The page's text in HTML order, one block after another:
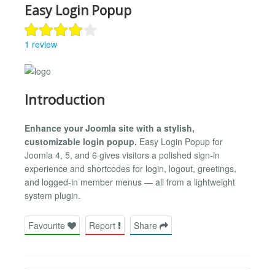
Easy Login Popup
1 review
Introduction
Enhance your Joomla site with a stylish,
customizable login popup. Easy Login Popup for
Joomla 4, 5, and 6 gives visitors a polished sign-in
experience and shortcodes for login, logout, greetings,
and logged-in member menus — all from a lightweight
system plugin.
Favourite Report Share